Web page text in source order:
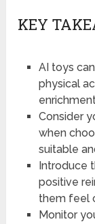
KEY
AI toys
physical
Consider
when
suitable
Introduce
positive
them feel
Monitor